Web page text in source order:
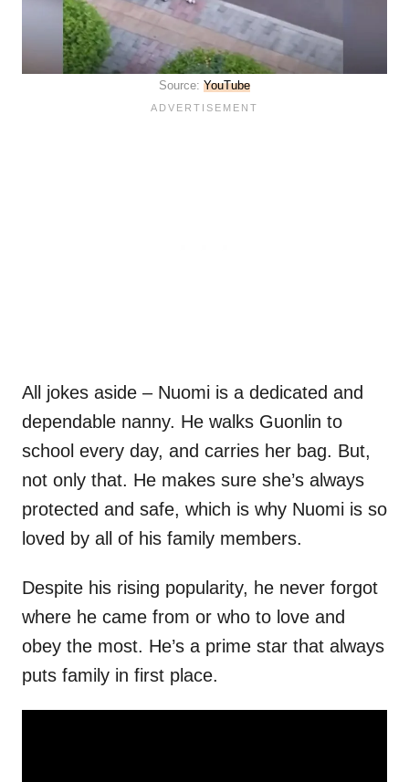
Source: YouTube
All jokes aside – Nuomi is a dedicated and
dependable nanny. He walks Guonlin to
school every day, and carries her bag. But,
not only that. He makes sure she’s always
protected and safe, which is why Nuomi is so
loved by all of his family members.
Despite his rising popularity, he never forgot
where he came from or who to love and
obey the most. He’s a prime star that always
puts family in first place.